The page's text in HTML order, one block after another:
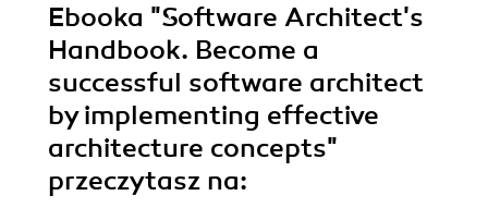
Ebooka "Software Architect's
Handbook. Become a
successful software architect
by implementing effective
architecture concepts"
przeczytasz na: